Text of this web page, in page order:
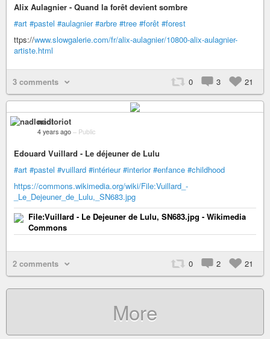
Alix Aulagnier - Quand la forêt devient sombre
#art #pastel #aulagnier #arbre #tree #forêt #forest
ttps://www.slowgalerie.com/fr/alix-aulagnier/10800-alix-aulagnier-
artiste.html
3 comments 0 3 21
nadloriot
4 years ago – Public
Edouard Vuillard - Le déjeuner de Lulu
#art #pastel #vuillard #intérieur #interior #enfance #childhood
https://commons.wikimedia.org/wiki/File:Vuillard_-
_Le_Dejeuner_de_Lulu,_SN683.jpg
File:Vuillard - Le Dejeuner de Lulu, SN683.jpg - Wikimedia
Commons
2 comments 0 2 21
More